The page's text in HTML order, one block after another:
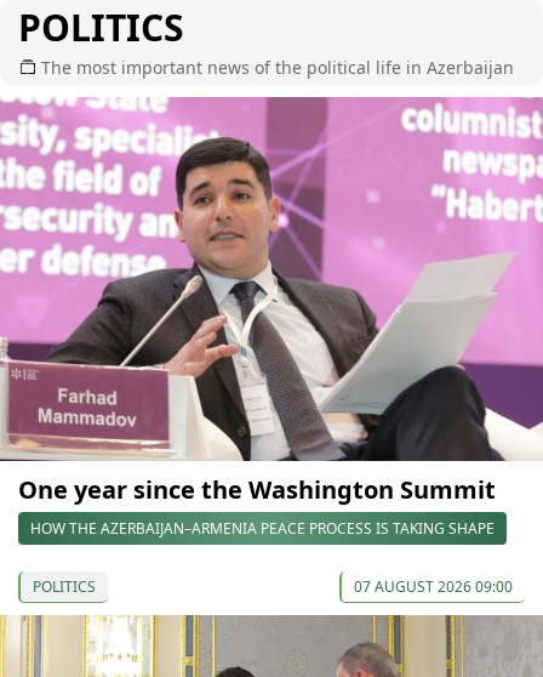
POLITICS
The most important news of the political life in Azerbaijan
One year since the Washington Summit
HOW THE AZERBAIJAN–ARMENIA PEACE PROCESS IS TAKING SHAPE
POLITICS 07 AUGUST 2026 09:00